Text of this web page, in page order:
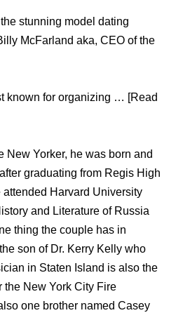
stunning model dating
McFarland aka, CEO of the
known for organizing … [Read
New Yorker, he was born and
graduating from Regis High
Harvard University
and Literature of Russia
thing the couple has in
son of Dr. Kerry Kelly who
in Staten Island is also the
the New York City Fire
one brother named Casey